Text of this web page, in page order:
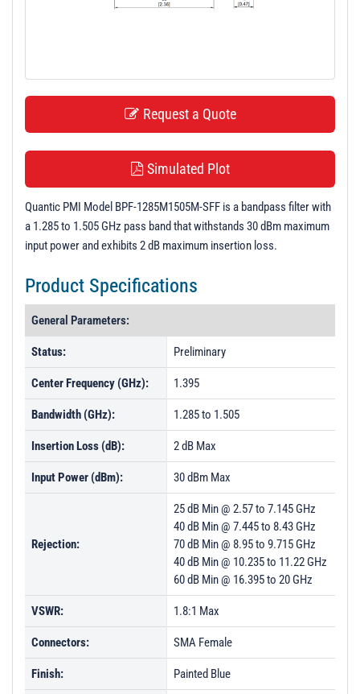
Request a Quote
Simulated Plot
Quantic PMI Model BPF-1285M1505M-SFF is a bandpass filter with
a 1.285 to 1.505 GHz pass band that withstands 30 dBm maximum
input power and exhibits 2 dB maximum insertion loss.
Product Specifications
General Parameters:
Status: Preliminary
Center Frequency (GHz): 1.395
Bandwidth (GHz): 1.285 to 1.505
Insertion Loss (dB): 2 dB Max
Input Power (dBm): 30 dBm Max
Rejection:
25 dB Min @ 2.57 to 7.145 GHz
40 dB Min @ 7.445 to 8.43 GHz
70 dB Min @ 8.95 to 9.715 GHz
40 dB Min @ 10.235 to 11.22 GHz
60 dB Min @ 16.395 to 20 GHz
VSWR: 1.8:1 Max
Connectors: SMA Female
Finish: Painted Blue